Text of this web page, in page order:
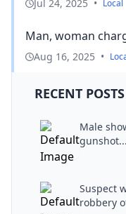
Jul 24, 2025 • Local
Man, woman
Aug 16, 2025 •
RECENT POSTS
Male
gunshot...
Suspect
robbery